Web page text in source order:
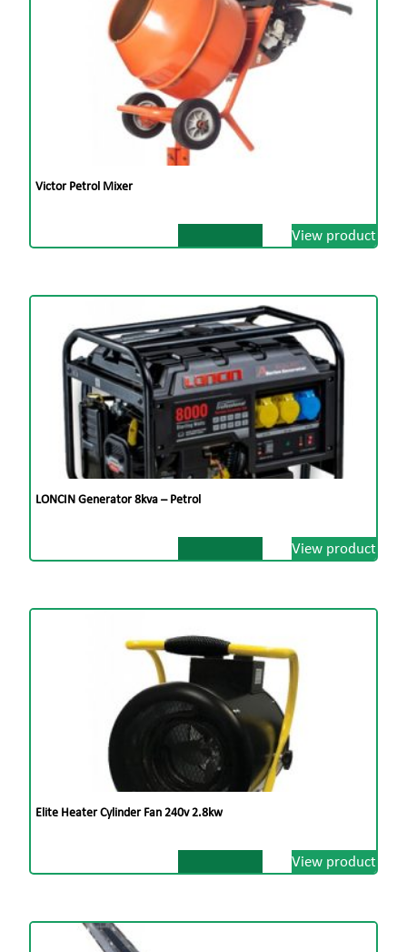
Victor Petrol Mixer
View product
LONCIN Generator 8kva – Petrol
View product
Elite Heater Cylinder Fan 240v 2.8kw
View product